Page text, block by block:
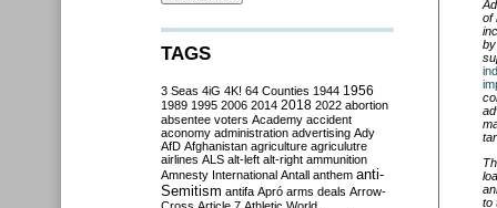
of
to
TAGS
3 Seas 4iG 4K! 64 Counties 1944 1956
1989 1995 2006 2014 2018 2022 abortion
absentee voters Academy accident
aconomy administration advertising Ady
AfD Afghanistan agriculture agriculutre
airlines ALS alt-left alt-right ammunition
Amnesty International Antall anthem anti-
Semitism antifa Apró arms deals Arrow-